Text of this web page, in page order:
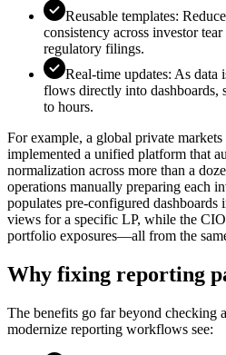
Reusable templates:
consistency across investor
regulatory filings.
Real-time updates: As data
flows directly into dashboards,
to hours.
For example, a global private
implemented a unified platform that
normalization across more than a
operations manually preparing each
populates pre-configured dashboards
views for a specific LP, while the
portfolio exposures—all from the
Why fixing reporting
The benefits go far beyond checking
modernize reporting workflows see: